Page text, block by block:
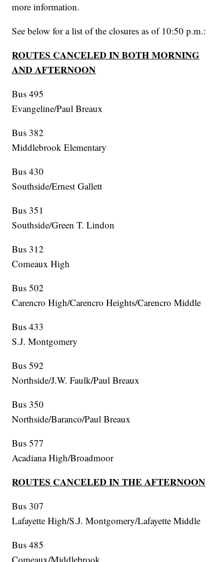
more information.
See below for a list of the closures as of 10:50 p.m.:
ROUTES CANCELED IN BOTH MORNING
AND AFTERNOON
Bus 495
Evangeline/Paul Breaux
Bus 382
Middlebrook Elementary
Bus 430
Southside/Ernest Gallett
Bus 351
Southside/Green T. Lindon
Bus 312
Comeaux High
Bus 502
Carencro High/Carencro Heights/Carencro Middle
Bus 433
S.J. Montgomery
Bus 592
Northside/J.W. Faulk/Paul Breaux
Bus 350
Northside/Baranco/Paul Breaux
Bus 577
Acadiana High/Broadmoor
ROUTES CANCELED IN THE AFTERNOON
Bus 307
Lafayette High/S.J. Montgomery/Lafayette Middle
Bus 485
Comeaux/Middlebrook